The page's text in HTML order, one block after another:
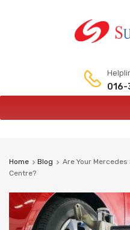
Home Blog
Are Your
Centre?